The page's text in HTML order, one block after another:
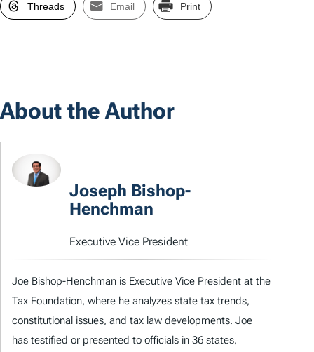
Threads Email Print
About the Author
Joseph Bishop-
Henchman
Executive Vice President
Joe Bishop-Henchman is Executive Vice President at the
Tax Foundation, where he analyzes state tax trends,
constitutional issues, and tax law developments. Joe
has testified or presented to officials in 36 states,